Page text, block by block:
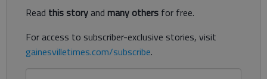
Read this storyand many others for free.
For access to subscriber-exclusive stories, visit
gainesvilletimes.com/subscribe.